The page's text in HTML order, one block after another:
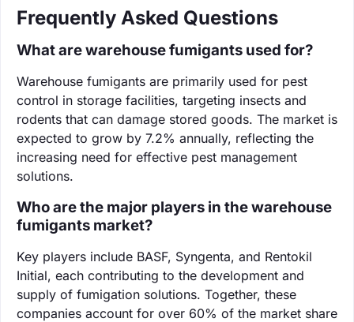
Frequently Asked Questions
What are warehouse fumigants used for?
Warehouse fumigants are primarily used for pest
control in storage facilities, targeting insects and
rodents that can damage stored goods. The market is
expected to grow by 7.2% annually, reflecting the
increasing need for effective pest management
solutions.
Who are the major players in the warehouse
fumigants market?
Key players include BASF, Syngenta, and Rentokil
Initial, each contributing to the development and
supply of fumigation solutions. Together, these
companies account for over 60% of the market share